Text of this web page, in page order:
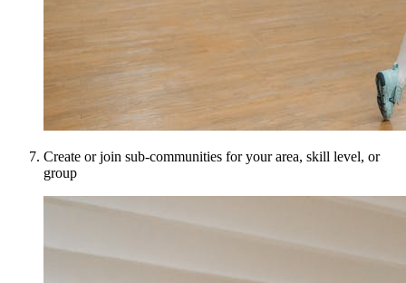
Create or join sub-communities for your area, skill level, or
group